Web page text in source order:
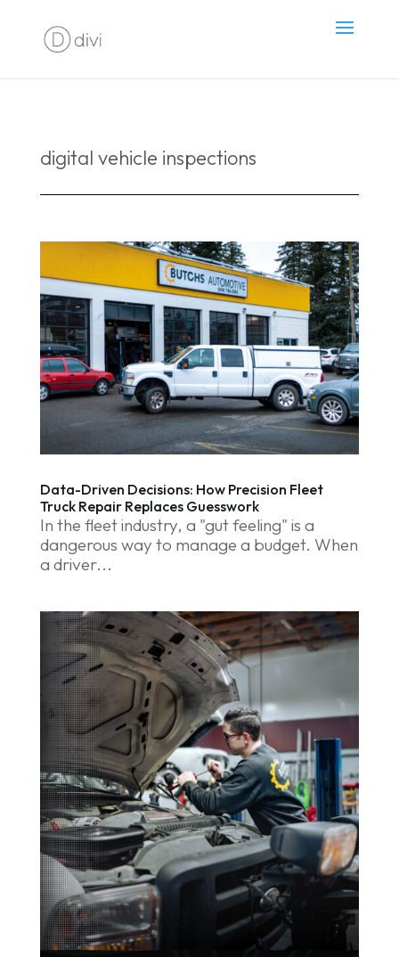
digital vehicle inspections
Data-Driven Decisions: How Precision Fleet
Truck Repair Replaces Guesswork
In the fleet industry, a "gut feeling" is a
dangerous way to manage a budget. When
a driver...